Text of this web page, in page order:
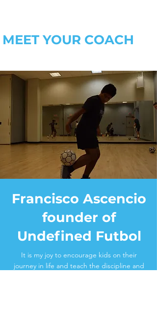
MEET YOUR COACH
Francisco Ascencio
founder of
Undefined Futbol
It is my joy to encourage kids on their
journey in life and teach the discipline and